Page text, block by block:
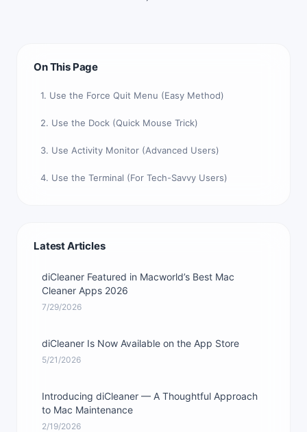
On This Page
1. Use the Force Quit Menu (Easy Method)
2. Use the Dock (Quick Mouse Trick)
3. Use Activity Monitor (Advanced Users)
4. Use the Terminal (For Tech-Savvy Users)
Latest Articles
diCleaner Featured in Macworld’s Best Mac
Cleaner Apps 2026
7/29/2026
diCleaner Is Now Available on the App Store
5/21/2026
Introducing diCleaner — A Thoughtful Approach
to Mac Maintenance
2/19/2026